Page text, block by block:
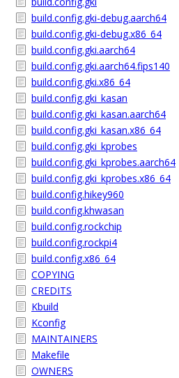
build.config.gki-debug.aarch64
build.config.gki-debug.x86_64
build.config.gki.aarch64
build.config.gki.aarch64.fips140
build.config.gki.x86_64
build.config.gki_kasan
build.config.gki_kasan.aarch64
build.config.gki_kasan.x86_64
build.config.gki_kprobes
build.config.gki_kprobes.aarch64
build.config.gki_kprobes.x86_64
build.config.hikey960
build.config.khwasan
build.config.rockchip
build.config.rockpi4
build.config.x86_64
COPYING
CREDITS
Kbuild
Kconfig
MAINTAINERS
Makefile
OWNERS